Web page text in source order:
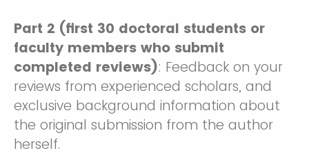
Part 2 (first 30 doctoral students or
faculty members who submit
completed reviews): Feedback on your
reviews from experienced scholars, and
exclusive background information about
the original submission from the author
herself.